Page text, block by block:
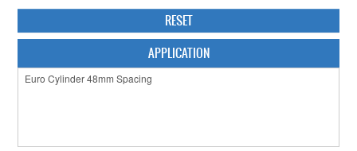
DOOR HARDWARE
GENERAL HARDWARE
RESET
APPLICATION